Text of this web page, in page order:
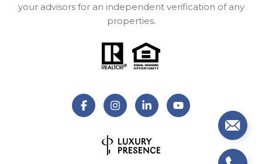
your advisors for an independent verification of any
properties.